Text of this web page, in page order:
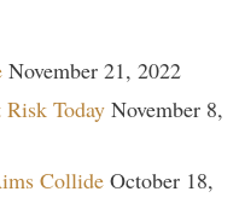
November 21, 2022
Risk Today November 8,
Collide October 18,